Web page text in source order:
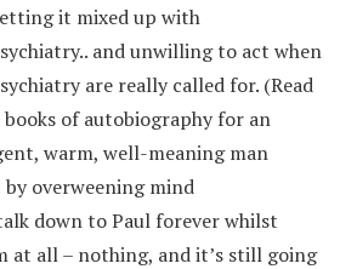
it mixed up with
and unwilling to act when
are really called for. (Read
books of autobiography for an
warm, well-meaning man
overweening mind
down to Paul forever whilst
at all – nothing, and it’s still going